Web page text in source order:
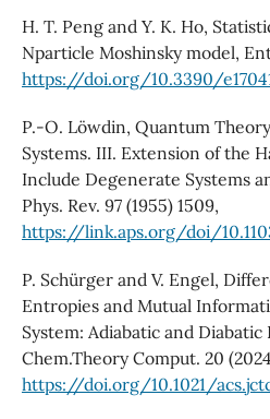
H. T. Peng and Y. K. Ho,
Nparticle Moshinsky model,
https://doi.org/10.3390/
P.-O. Löwdin, Quantum
Systems. III. Extension of the
Include Degenerate Systems
Phys. Rev. 97 (1955) 1509,
https://link.aps.org/doi/
P. Schürger and V. Engel,
Entropies and Mutual
System: Adiabatic and Diabatic
Chem.Theory Comput. 20
https://doi.org/10.1021/